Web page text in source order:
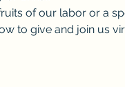
of our labor or a
to give and join us